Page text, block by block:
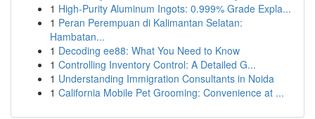
1 High-Purity Aluminum Ingots: 0.999% Grade Expla...
1 Peran Perempuan di Kalimantan Selatan:
Hambatan...
1 Decoding ee88: What You Need to Know
1 Controlling Inventory Control: A Detailed G...
1 Understanding Immigration Consultants in Noida
1 California Mobile Pet Grooming: Convenience at ...